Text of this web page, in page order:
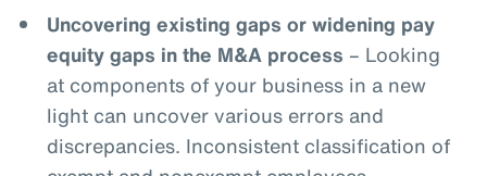
Uncovering existing gaps or widening pay
equity gaps in the M&A process – Looking
at components of your business in a new
light can uncover various errors and
discrepancies. Inconsistent classification of